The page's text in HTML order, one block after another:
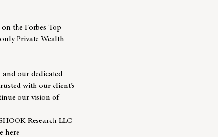
the Forbes Top
Private Wealth
and our dedicated
with our client’s
our vision of
Research LLC
here